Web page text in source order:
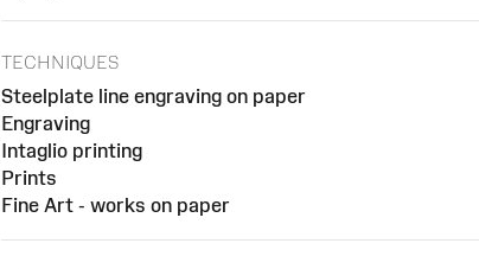
TECHNIQUES
Steelplate line engraving on paper
Engraving
Intaglio printing
Prints
Fine Art - works on paper